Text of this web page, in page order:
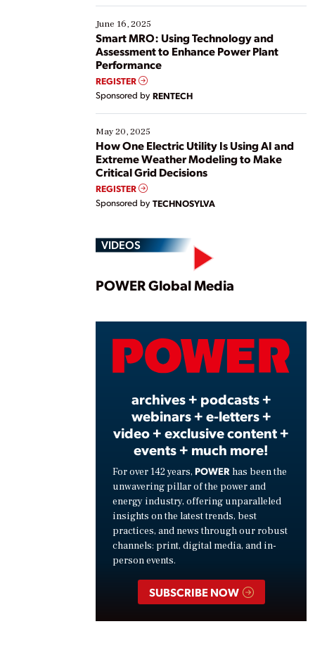
starting, while others are looking to optimize
existing solutions. This webinar explores practical
ways […]
June 16, 2025
Smart MRO: Using Technology and
Assessment to Enhance Power Plant
Performance
REGISTER
Sponsored by RENTECH
May 20, 2025
How One Electric Utility Is Using AI and
Extreme Weather Modeling to Make
Critical Grid Decisions
REGISTER
Sponsored by TECHNOSYLVA
VIDEOS
Play
POWER Global Media
archives + podcasts +
webinars + e-letters +
video + exclusive content +
events + much more!
For over 142 years, POWER has been the
unwavering pillar of the power and
energy industry, offering unparalleled
insights on the latest trends, best
practices, and news through our robust
channels: print, digital media, and in-
person events.
SUBSCRIBE NOW